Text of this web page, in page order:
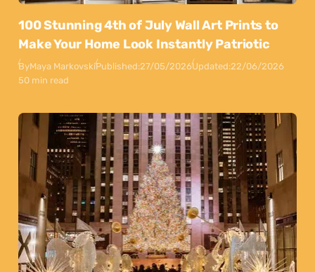
100 Stunning 4th of July Wall Art Prints to
Make Your Home Look Instantly Patriotic
ByMaya MarkovskiPublished:27/05/2026Updated:22/06/2026
50 min read